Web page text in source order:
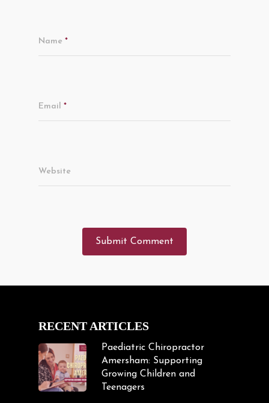
Name *
Email *
Website
RECENT ARTICLES
Paediatric Chiropractor
Amersham: Supporting
Growing Children and
Teenagers